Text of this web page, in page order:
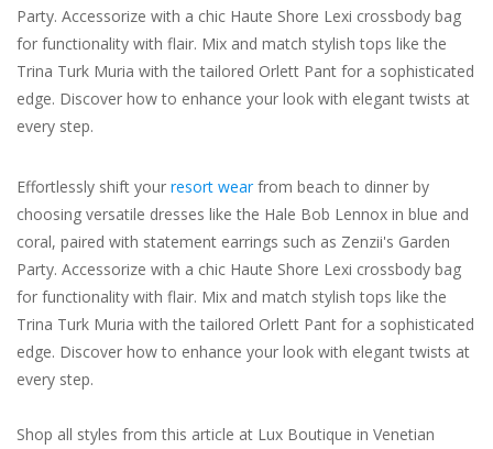
Party. Accessorize with a chic Haute Shore Lexi crossbody bag
for functionality with flair. Mix and match stylish tops like the
Trina Turk Muria with the tailored Orlett Pant for a sophisticated
edge. Discover how to enhance your look with elegant twists at
every step.
Effortlessly shift your resort wearfrom beach to dinner by
choosing versatile dresses like the Hale Bob Lennox in blue and
coral, paired with statement earrings such as Zenzii's Garden
Party. Accessorize with a chic Haute Shore Lexi crossbody bag
for functionality with flair. Mix and match stylish tops like the
Trina Turk Muria with the tailored Orlett Pant for a sophisticated
edge. Discover how to enhance your look with elegant twists at
every step.
Shop all styles from this article at Lux Boutique in Venetian